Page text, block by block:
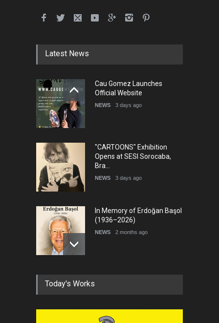
Latest News
Cau Gomez Launches
Official Website
NEWS 3 days ago
"CARTOONS" Exhibition
Opens at SESI Sorocaba,
Bra…
NEWS 3 days ago
In Memory of Erdoğan Başol
(1936–2026)
NEWS 2 months ago
RIP , Professor John Lent
Today's Works